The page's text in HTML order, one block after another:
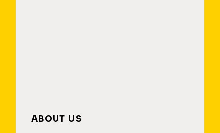
ABOUT US